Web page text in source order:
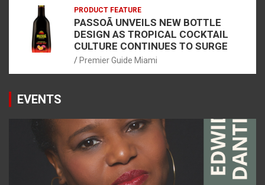
PRODUCT FEATURE
PASSOÃ UNVEILS NEW BOTTLE
DESIGN AS TROPICAL COCKTAIL
CULTURE CONTINUES TO SURGE
Premier Guide Miami
EVENTS